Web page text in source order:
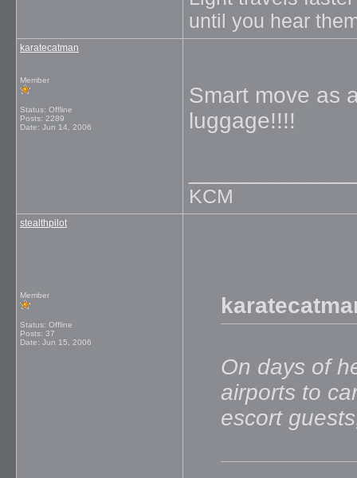
until you hear
karatecatman
Member
Status: Offline
Posts: 2289
Date: Jun 14, 2006
Smart move as
luggage!!!!
KCM
stealthpilot
Member
Status: Offline
Posts: 37
Date: Jun 15, 2006
On days of
airports to
escort